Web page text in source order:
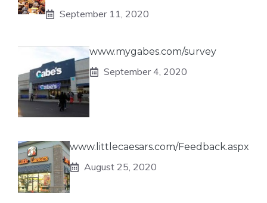
September 11, 2020
www.mygabes.com/survey
September 4, 2020
www.littlecaesars.com/Feedback.aspx
August 25, 2020